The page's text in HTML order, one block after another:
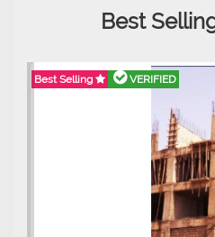
Best
Best Selling VERIFIED